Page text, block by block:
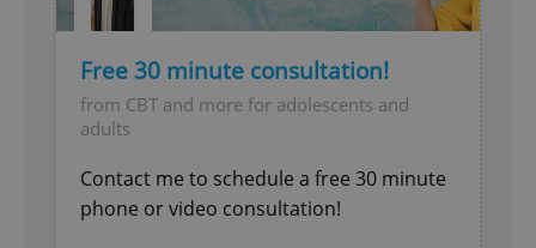
Free 30 minute consultation!
from CBT and more for adolescents and
adults
Contact me to schedule a free 30 minute
phone or video consultation!